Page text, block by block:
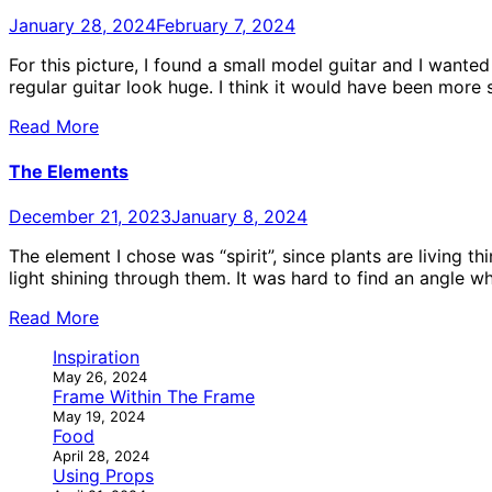
January 28, 2024February 7, 2024
For this picture, I found a small model guitar and I
regular guitar look huge. I think it would have been
Read More
The Elements
December 21, 2023January 8, 2024
The element I chose was “spirit”, since plants are living
light shining through them. It was hard to find an angle
Read More
Inspiration
May 26, 2024
Frame Within The Frame
May 19, 2024
Food
April 28, 2024
Using Props